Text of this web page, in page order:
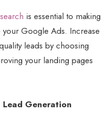
is essential to making
Google Ads. Increase
leads by choosing
your landing pages
Lead Generation